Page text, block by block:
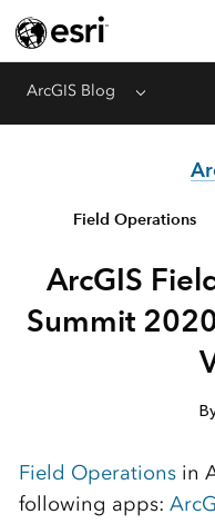
ArcGIS Blog Menu
Field Operations
ArcGIS
Summit
Field Operationsin
following apps: